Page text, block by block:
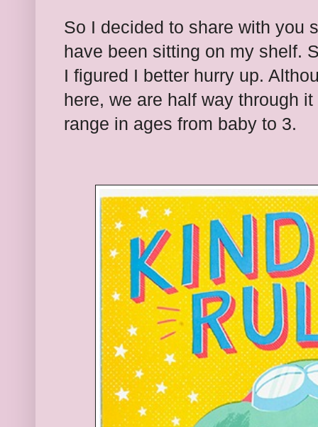
So I decided to share with you
have been sitting on my shelf.
I figured I better hurry up.
here, we are half way through
range in ages from baby to 3.